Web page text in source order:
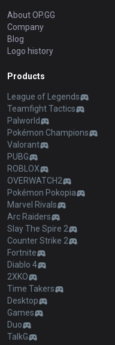
About OP.GG
Company
Blog
Logo history
Products
League of Legends
Teamfight Tactics
Palworld
Pokémon Champions
Valorant
PUBG
ROBLOX
OVERWATCH2
Pokémon Pokopia
Marvel Rivals
Arc Raiders
Slay The Spire 2
Counter Strike 2
Fortnite
Diablo 4
2XKO
Time Takers
Desktop
Games
Duo
TalkG